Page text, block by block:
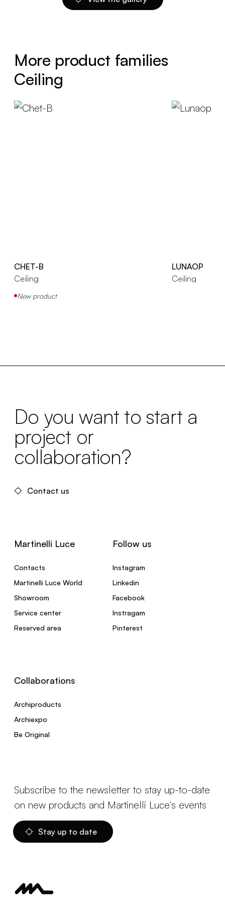
More product families
Ceiling
CHET-B
Ceiling
New product
LUNAOP
Ceiling
Do you want to start a
project or
collaboration?
Contact us
Martinelli Luce
Contacts
Martinelli Luce World
Showroom
Service center
Reserved area
Follow us
Instagram
Linkedin
Facebook
Instragam
Pinterest
Collaborations
Archiproducts
Archiexpo
Be Original
Subscribe to the newsletter to stay up-to-date
on new products and Martinelli Luce's events
Stay up to date